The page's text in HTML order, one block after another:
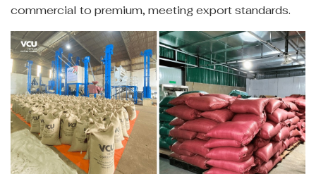
commercial to premium, meeting export standards.